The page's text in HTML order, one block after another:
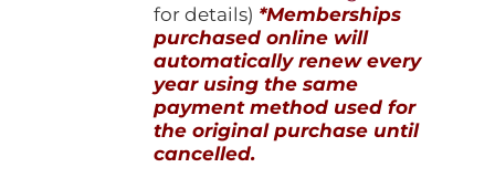
for details) *Memberships
purchased online will
automatically renew every
year using the same
payment method used for
the original purchase until
cancelled.